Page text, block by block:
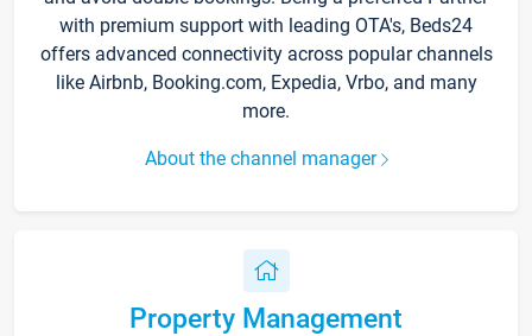
with premium support with leading OTA's, Beds24
offers advanced connectivity across popular channels
like Airbnb, Booking.com, Expedia, Vrbo, and many
more.
About the channel manager
Property Management